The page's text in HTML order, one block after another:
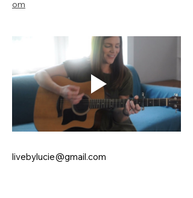
om
livebylucie@gmail.com